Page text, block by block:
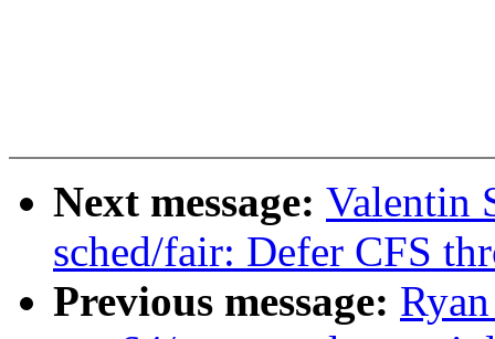
Next message: Valentin
sched/fair: Defer CFS
Previous message: